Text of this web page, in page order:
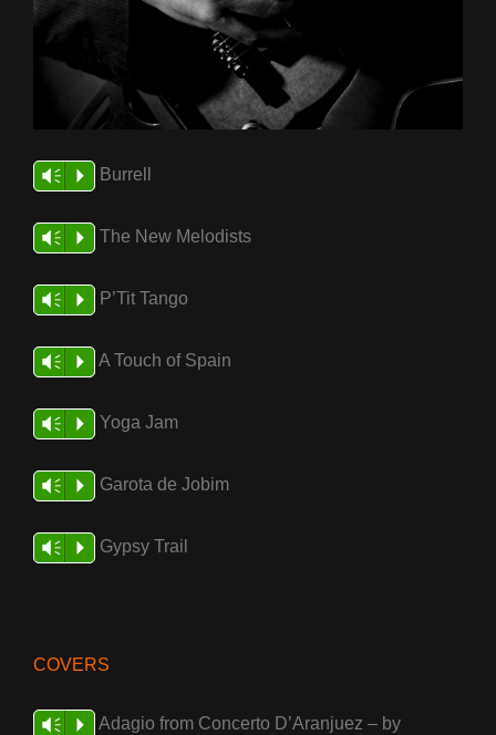
Vm P Burrell
Vm P The New Melodists
Vm P P’Tit Tango
Vm P A Touch of Spain
Vm P Yoga Jam
Vm P Garota de Jobim
Vm P Gypsy Trail
COVERS
Vm P
Adagio from Concerto D’Aranjuez – by